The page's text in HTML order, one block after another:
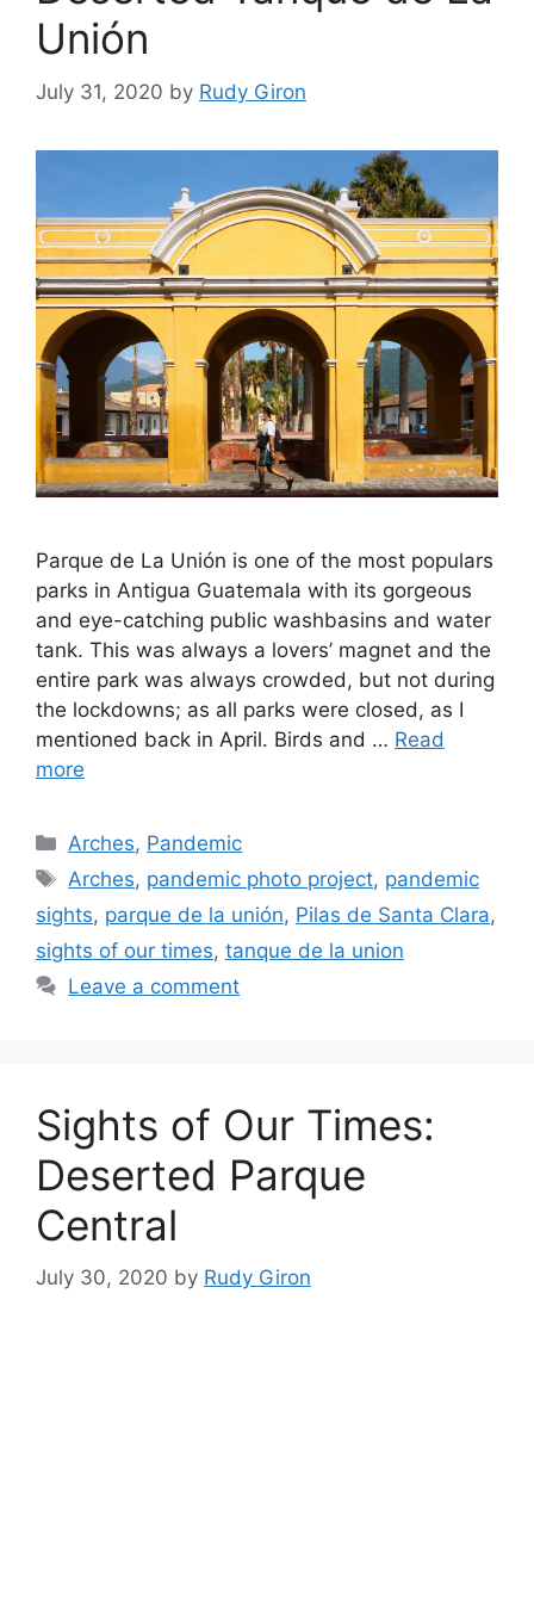
Unión
July 31, 2020 by Rudy Giron
Parque de La Unión is one of the most populars
parks in Antigua Guatemala with its gorgeous
and eye-catching public washbasins and water
tank. This was always a lovers’ magnet and the
entire park was always crowded, but not during
the lockdowns; as all parks were closed, as I
mentioned back in April. Birds and … Read
more
Categories
Arches, Pandemic
Tags
Arches, pandemic photo project, pandemic
sights, parque de la unión, Pilas de Santa Clara,
sights of our times, tanque de la union
Leave a comment
Sights of Our Times:
Deserted Parque
Central
July 30, 2020 by Rudy Giron